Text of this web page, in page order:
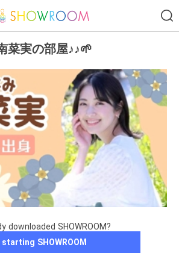
菜実の部屋♪♪🌱
downloaded SHOWROOM?
starting SHOWROOM